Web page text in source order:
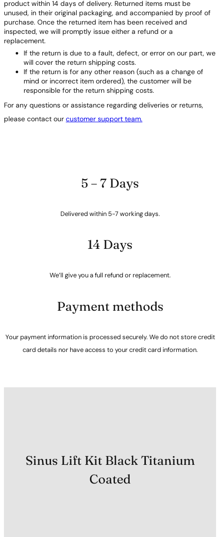
product within 14 days of delivery. Returned items must be
unused, in their original packaging, and accompanied by proof of
purchase. Once the returned item has been received and
inspected, we will promptly issue either a refund or a
replacement.
If the return is due to a fault, defect, or error on our part, we
will cover the return shipping costs.
If the return is for any other reason (such as a change of
mind or incorrect item ordered), the customer will be
responsible for the return shipping costs.
For any questions or assistance regarding deliveries or returns,
please contact our customer support team.
5 – 7 Days
Delivered within 5-7 working days.
14 Days
We’ll give you a full refund or replacement.
Payment methods
Your payment information is processed securely. We do not store credit
card details nor have access to your credit card information.
Sinus Lift Kit Black Titanium
Coated